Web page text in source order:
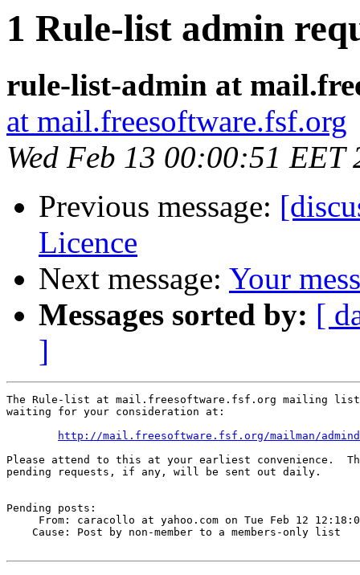
1 Rule-list admin
rule-list-admin at
at mail.freesoftware.fsf.org
Wed Feb 13 00:00:51 EET
Previous message:
Licence
Next message: Your
Messages sorted by: [
]
The Rule-list at mail.freesoftware.fsf.org mailing list
waiting for your consideration at:
http://mail.freesoftware.fsf.org/mailman/
Please attend to this at your earliest convenience.
pending requests, if any, will be sent out daily.
Pending posts:
From: caracollo at yahoo.com on Tue Feb 12
    Cause: Post by non-member to a members-only list